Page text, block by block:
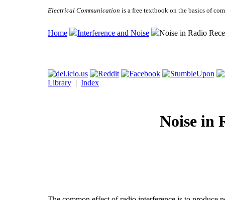
Electrical Communication is a free textbook on the basics of
Home Interference and Noise Noise in Radio
Library | Index
Noise in